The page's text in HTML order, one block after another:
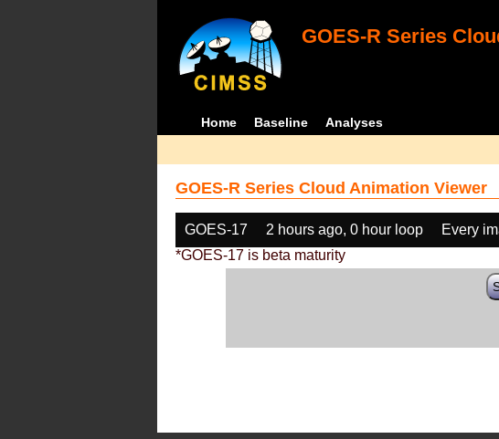
GOES-R Series
Home Baseline Analyses
GOES-R Series Cloud Animation Viewer
GOES-17 2 hours ago, 0 hour loop Every
*GOES-17 is beta maturity